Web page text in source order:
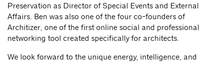
Preservation as Director of Special Events and External
Affairs. Ben was also one of the four co-founders of
Architizer, one of the first online social and professional
networking tool created specifically for architects.
We look forward to the unique energy, intelligence, and